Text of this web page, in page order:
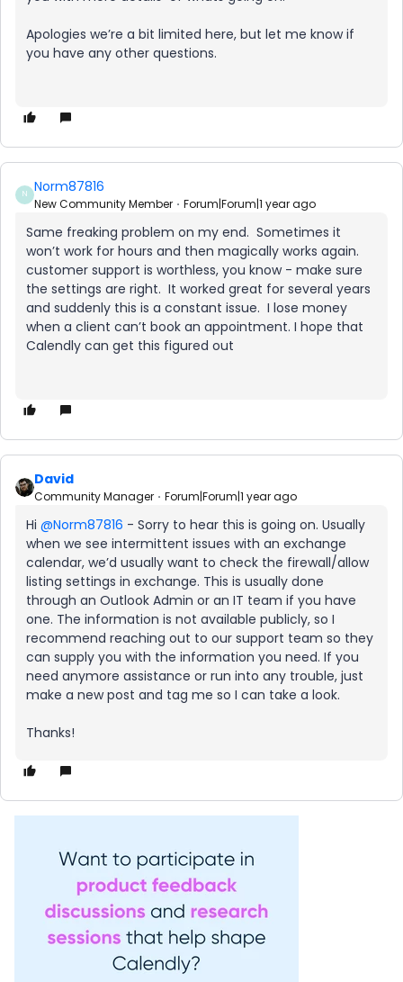
Apologies we’re a bit limited here, but let me know if
you have any other questions.
N Norm87816
New Community Member Forum|Forum|1 year ago
Same freaking problem on my end. Sometimes it
won’t work for hours and then magically works again.
customer support is worthless, you know - make sure
the settings are right. It worked great for several years
and suddenly this is a constant issue. I lose money
when a client can’t book an appointment. I hope that
Calendly can get this figured out
David
Community Manager Forum|Forum|1 year ago
Hi ​ @Norm87816 - Sorry to hear this is going on. Usually
when we see intermittent issues with an exchange
calendar, we’d usually want to check the firewall/allow
listing settings in exchange. This is usually done
through an Outlook Admin or an IT team if you have
one. The information is not available publicly, so I
recommend reaching out to our support team so they
can supply you with the information you need. If you
need anymore assistance or run into any trouble, just
make a new post and tag me so I can take a look.
Thanks!